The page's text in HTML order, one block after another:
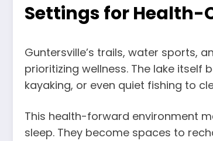
Settings for Health-
Guntersville’s trails, water sports,
prioritizing wellness. The lake
kayaking, or even quiet fishing to
This health-forward environment
sleep. They become spaces to